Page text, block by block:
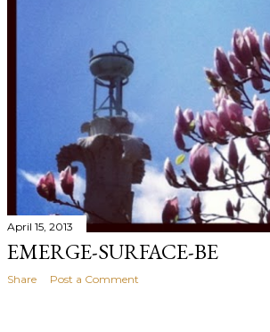
April 15, 2013
EMERGE-SURFACE-BE
Share Post a Comment